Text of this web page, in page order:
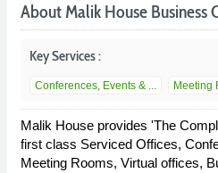
About Malik House Business
Key Services :
Conferences, Events & ... Meeting
Malik House provides 'The
first class Serviced Offices,
Meeting Rooms, Virtual offices,